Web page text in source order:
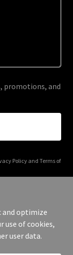
promotions, and
Policyand Terms of
Reserved.
and optimize
use of cookies,
user data.